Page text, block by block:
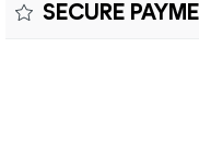
costs and customs
SECURE